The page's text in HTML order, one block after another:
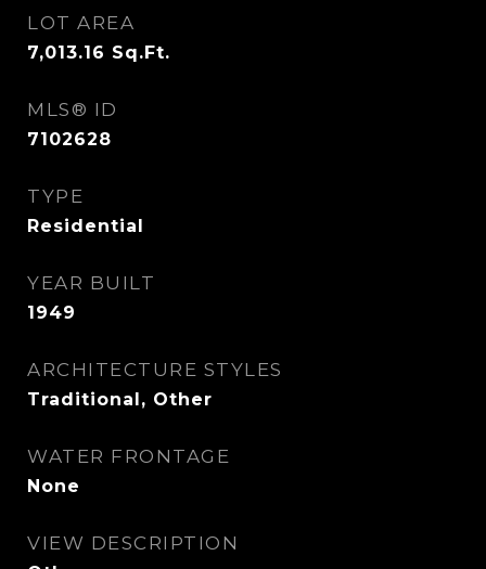
LOT AREA
7,013.16 Sq.Ft.
MLS® ID
7102628
TYPE
Residential
YEAR BUILT
1949
ARCHITECTURE STYLES
Traditional, Other
WATER FRONTAGE
None
VIEW DESCRIPTION